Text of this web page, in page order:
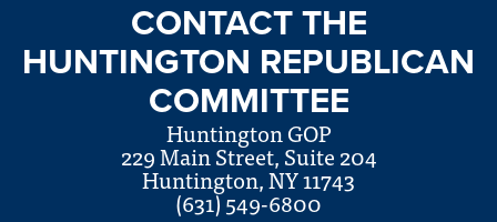
CONTACT THE
HUNTINGTON REPUBLICAN
COMMITTEE
Huntington GOP
229 Main Street, Suite 204
Huntington, NY 11743
(631) 549-6800